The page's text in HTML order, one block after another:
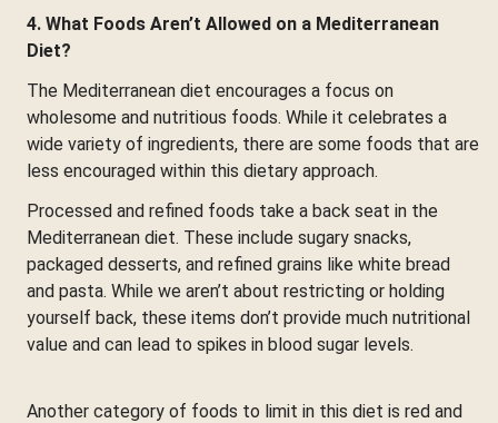
4. What Foods Aren’t Allowed on a Mediterranean
Diet?
The Mediterranean diet encourages a focus on
wholesome and nutritious foods. While it celebrates a
wide variety of ingredients, there are some foods that are
less encouraged within this dietary approach.
Processed and refined foods take a back seat in the
Mediterranean diet. These include sugary snacks,
packaged desserts, and refined grains like white bread
and pasta. While we aren’t about restricting or holding
yourself back, these items don’t provide much nutritional
value and can lead to spikes in blood sugar levels.
Another category of foods to limit in this diet is red and